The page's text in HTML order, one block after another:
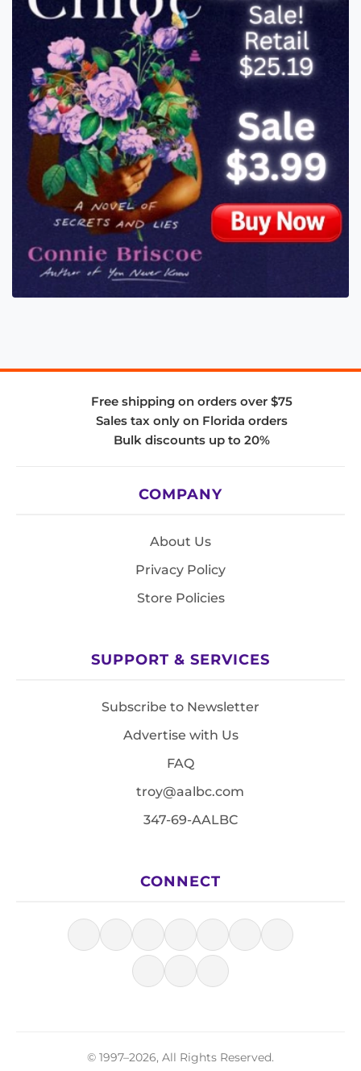
Free shipping on orders over $75
Sales tax only on Florida orders
Bulk discounts up to 20%
COMPANY
About Us
Privacy Policy
Store Policies
SUPPORT & SERVICES
Subscribe to Newsletter
Advertise with Us
FAQ
troy@aalbc.com
347-69-AALBC
CONNECT
© 1997–2026, All Rights Reserved.